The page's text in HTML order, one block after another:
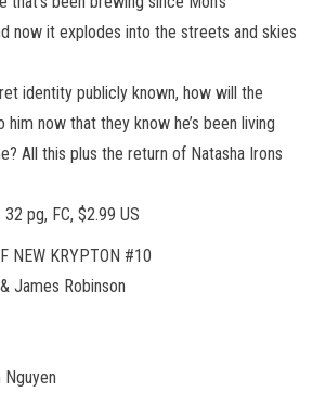
now it explodes into the streets and skies
identity publicly known, how will the
now that they know he’s been living
All this plus the return of Natasha Irons
pg, FC, $2.99 US
NEW KRYPTON #10
James Robinson